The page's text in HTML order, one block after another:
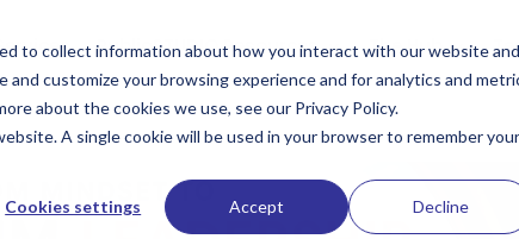
to collect information about how you interact with our website and
customize your browsing experience and for analytics and
about the cookies we use, see our Privacy Policy.
A single cookie will be used in your browser to remember your
Cookies settings Accept Decline
PublioSTUDIO Resources The Hub